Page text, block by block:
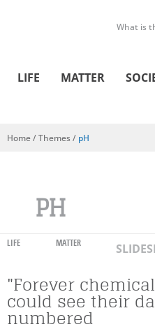
What is
LIFE MATTER
You are here
Home/ Themes / pH
PH
LIFE MATTER
"Forever
could see their
numbered